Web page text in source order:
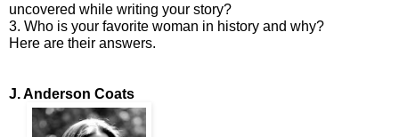
uncovered while writing your story?
3. Who is your favorite woman in history and why?
Here are their answers.
J. Anderson Coats